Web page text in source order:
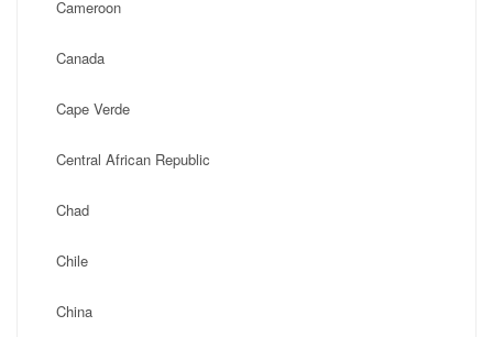
Cameroon
Canada
Cape Verde
Central African Republic
Chad
Chile
China